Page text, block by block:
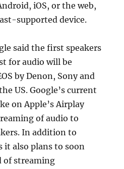
iOS, or the web,
supported device.
said the first speakers
for audio will be
by Denon, Sony and
US. Google’s current
on Apple’s Airplay
of audio to
In addition to
it also plans to soon
of streaming